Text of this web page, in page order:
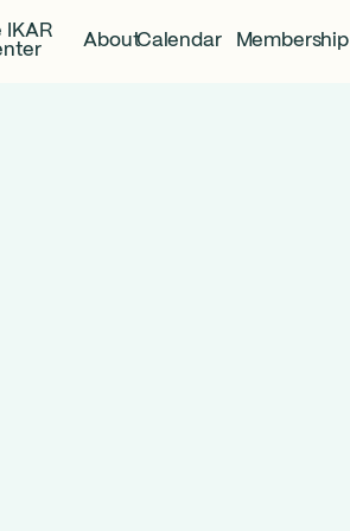
IKAR
AboutCalendar Membership